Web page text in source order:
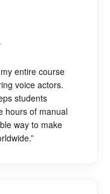
entire course
voice actors.
students
hours of manual
way to make